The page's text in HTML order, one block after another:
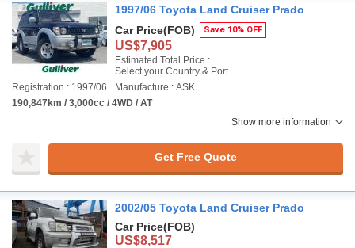
1997/06 Toyota Land Cruiser Prado
Car Price(FOB) Save 10% OFF
US$7,905
Estimated Total Price :
Select your Country & Port
Registration : 1997/06
Manufacture : ASK
190,847km / 3,000cc / 4WD / AT
Show more information
Get Free Quote
2002/05 Toyota Land Cruiser Prado
Car Price(FOB)
US$8,517